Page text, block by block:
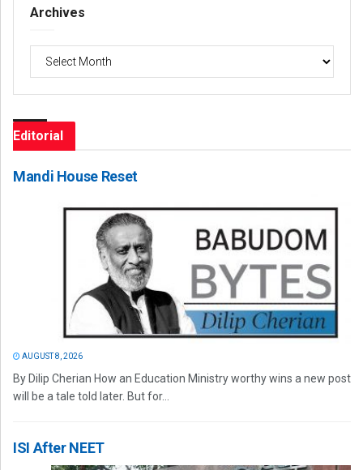
Archives
Archives
Editorial
Mandi House Reset
AUGUST 8, 2026
By Dilip Cherian How an Education Ministry worthy wins a new post
will be a tale told later. But for...
ISI After NEET